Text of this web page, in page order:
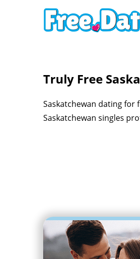
Truly Free
Saskatchewan dating
Saskatchewan singles